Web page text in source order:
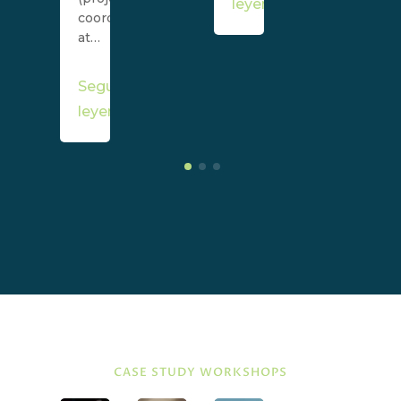
coordinator)
at…
Seguir
leyendo
leyendo
CASE STUDY WORKSHOPS